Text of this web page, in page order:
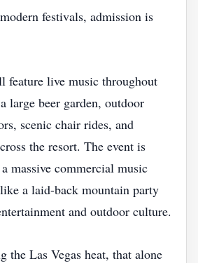
festivals, admission is
feature live music throughout
large beer garden, outdoor
scenic chair rides, and
the resort. The event is
massive commercial music
a laid-back mountain party
and outdoor culture.
the Las Vegas heat, that alone